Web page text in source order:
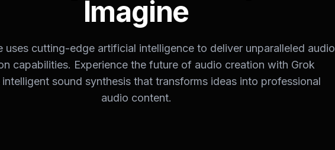
Imagine
uses cutting-edge artificial intelligence to deliver unparalleled audio
capabilities. Experience the future of audio creation with Grok
sound synthesis that transforms ideas into professional
audio content.